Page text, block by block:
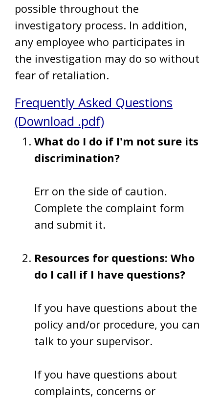
possible throughout the
investigatory process. In addition,
any employee who participates in
the investigation may do so without
fear of retaliation.
Frequently Asked Questions
(Download .pdf)
What do I do if I'm not sure its
discrimination?
Err on the side of caution.
Complete the complaint form
and submit it.
Resources for questions: Who
do I call if I have questions?
If you have questions about the
policy and/or procedure, you can
talk to your supervisor.
If you have questions about
complaints, concerns or